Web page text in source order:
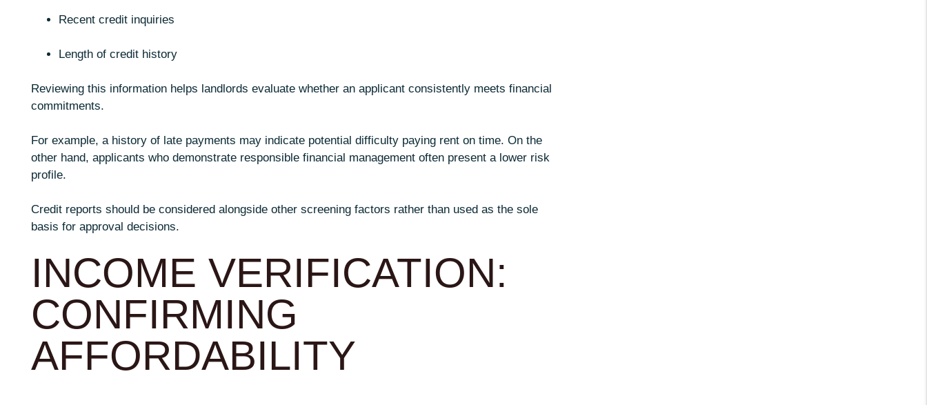
Recent credit inquiries
Length of credit history
Reviewing this information helps landlords evaluate whether an applicant consistently meets financial
commitments.
For example, a history of late payments may indicate potential difficulty paying rent on time. On the
other hand, applicants who demonstrate responsible financial management often present a lower risk
profile.
Credit reports should be considered alongside other screening factors rather than used as the sole
basis for approval decisions.
INCOME VERIFICATION:
CONFIRMING
AFFORDABILITY